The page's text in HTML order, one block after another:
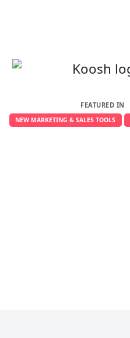
FEATURED IN
NEW MARKETING & SALES TOOLS